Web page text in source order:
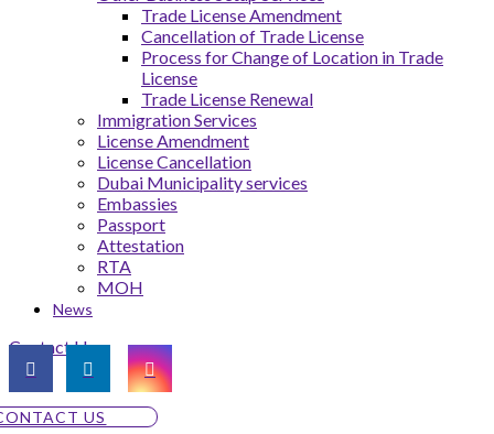
Trade License Amendment
Cancellation of Trade License
Process for Change of Location in Trade
License
Trade License Renewal
Immigration Services
License Amendment
License Cancellation
Dubai Municipality services
Embassies
Passport
Attestation
RTA
MOH
News
Contact Us
US